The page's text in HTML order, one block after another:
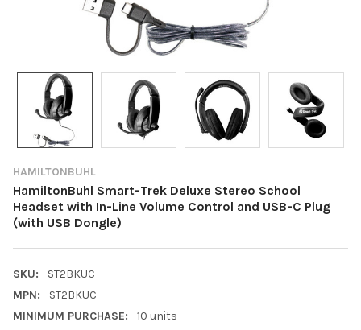
HAMILTONBUHL
HamiltonBuhl Smart-Trek Deluxe Stereo School
Headset with In-Line Volume Control and USB-C Plug
(with USB Dongle)
SKU:
ST2BKUC
MPN:
ST2BKUC
MINIMUM PURCHASE:
10 units